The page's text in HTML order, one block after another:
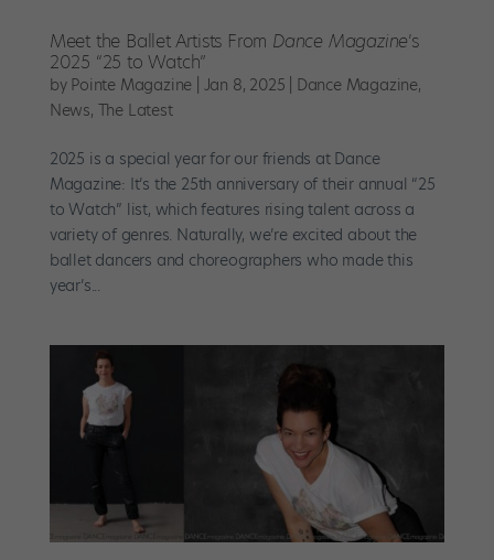
Meet the Ballet Artists From Dance Magazine’s
2025 “25 to Watch”
by Pointe Magazine Jan 8, 2025 Dance Magazine,
News, The Latest
2025 is a special year for our friends at Dance
Magazine: It’s the 25th anniversary of their annual “25
to Watch” list, which features rising talent across a
variety of genres. Naturally, we’re excited about the
ballet dancers and choreographers who made this
year’s...